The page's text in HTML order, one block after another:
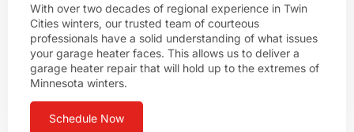
With over two decades of regional experience in Twin
Cities winters, our trusted team of courteous
professionals have a solid understanding of what issues
your garage heater faces. This allows us to deliver a
garage heater repair that will hold up to the extremes of
Minnesota winters.
Schedule Now